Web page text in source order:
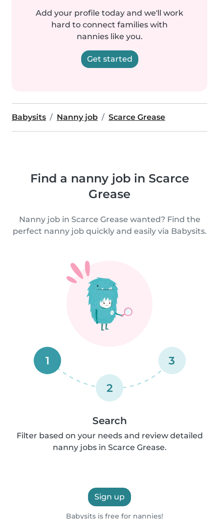
Add your profile today and we'll work
hard to connect families with
nannies like you.
Get started
Babysits Nanny job Scarce Grease
Find a nanny job in Scarce
Grease
Nanny job in Scarce Grease wanted? Find the
perfect nanny job quickly and easily via Babysits.
1
2
3
Search
Filter based on your needs and review detailed
nanny jobs in Scarce Grease.
Sign up
Babysits is free for nannies!